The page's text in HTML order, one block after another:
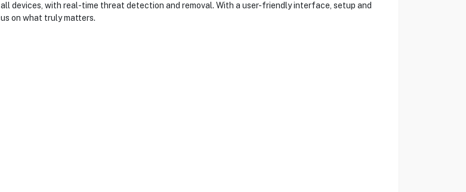
devices, with real-time threat detection and removal. With a user-friendly interface, setup and
on what truly matters.